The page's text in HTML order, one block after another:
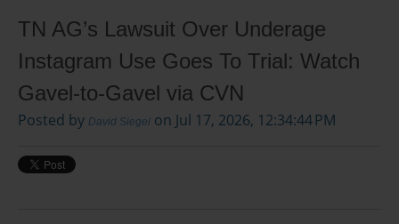
TN AG’s Lawsuit Over Underage
Instagram Use Goes To Trial: Watch
Gavel-to-Gavel via CVN
Posted by David Siegel on Jul 17, 2026, 12:34:44 PM